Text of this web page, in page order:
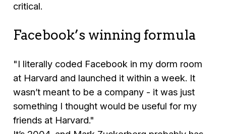
critical.
Facebook’s winning formula
"I literally coded Facebook in my dorm room
at Harvard and launched it within a week. It
wasn’t meant to be a company - it was just
something I thought would be useful for my
friends at Harvard."